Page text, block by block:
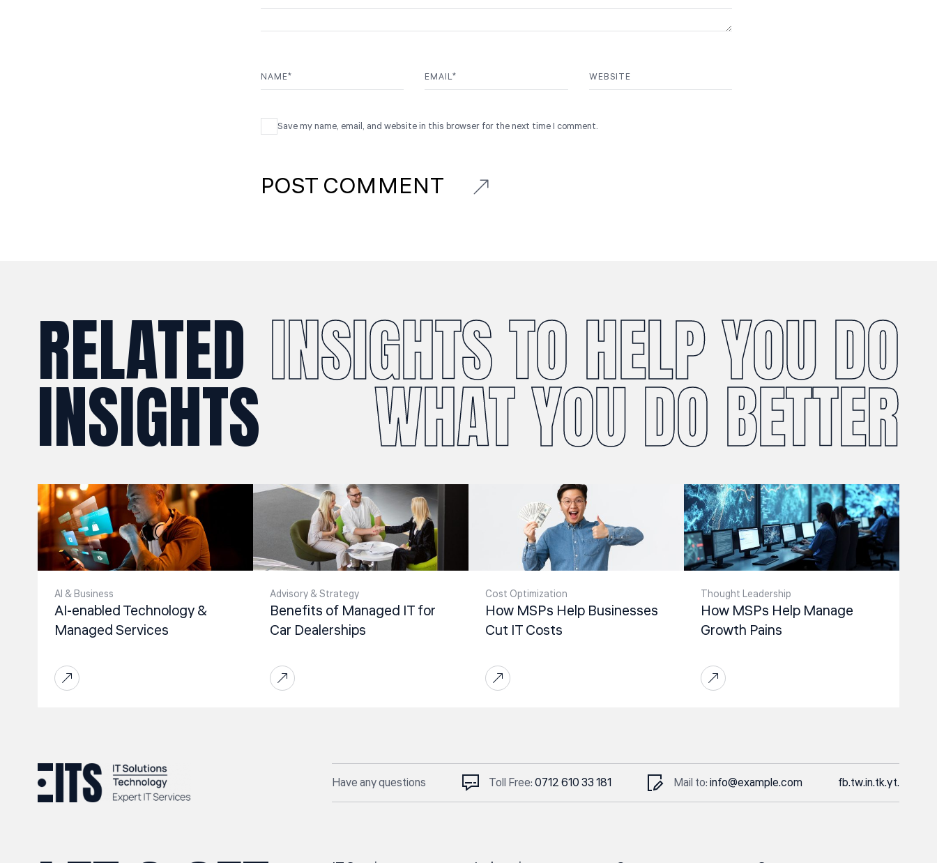
NAME* EMAIL* WEBSITE
Save my name, email, and website in this browser for the next time I comment.
RELATED
INSIGHTS
INSIGHTS TO HELP YOU DO
WHAT YOU DO BETTER
Al & Business
AI-enabled Technology &
Managed Services
Advisory & Strategy
Benefits of Managed IT for
Car Dealerships
Cost Optimization
How MSPs Help Businesses
Cut IT Costs
Thought Leadership
How MSPs Help Manage
Growth Pains
Have any questions Toll Free:0712 610 33 181 Mail to:info@example.com fb.tw.in.tk.yt.